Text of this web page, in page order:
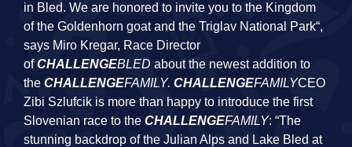
in Bled. We are honored to invite you to the Kingdom
of the Goldenhorn goat and the Triglav National Park“,
says Miro Kregar, Race Director
ofCHALLENGEBLED about the newest addition to
the CHALLENGEFAMILY. CHALLENGEFAMILYCEO
Zibi Szlufcik is more than happy to introduce the first
Slovenian race to the CHALLENGEFAMILY: “The
stunning backdrop of the Julian Alps and Lake Bled at